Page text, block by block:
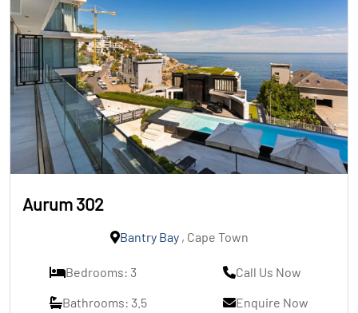
Aurum 302
Bantry Bay, Cape Town
Bedrooms: 3
Bathrooms: 3.5
Call Us Now
Enquire Now